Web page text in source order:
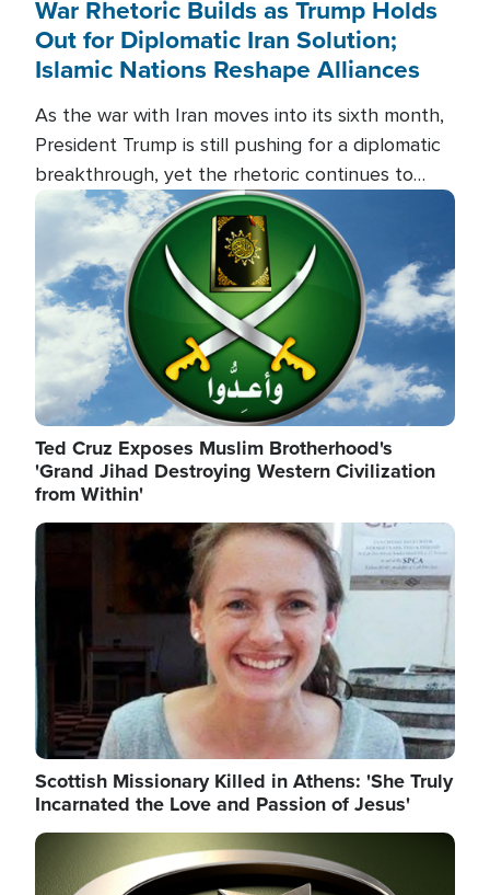
War Rhetoric Builds as Trump Holds
Out for Diplomatic Iran Solution;
Islamic Nations Reshape Alliances
As the war with Iran moves into its sixth month,
President Trump is still pushing for a diplomatic
breakthrough, yet the rhetoric continues to
heat up as the military buildup proceeds. And in
the Islamic world, a new alliance is emerging.
Image
Ted Cruz Exposes Muslim Brotherhood's
'Grand Jihad Destroying Western Civilization
from Within'
Image
Scottish Missionary Killed in Athens: 'She Truly
Incarnated the Love and Passion of Jesus'
Image